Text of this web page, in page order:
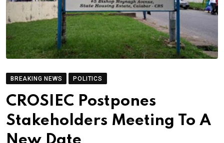
BREAKING NEWS POLITICS
CROSIEC Postpones
Stakeholders Meeting To A